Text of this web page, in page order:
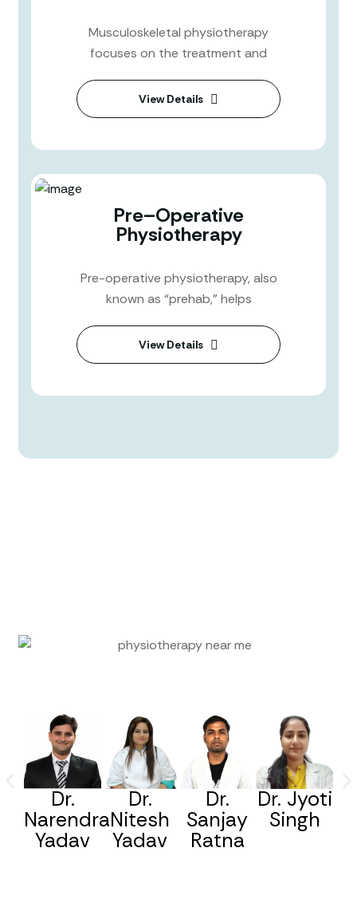
Musculoskeletal physiotherapy
focuses on the treatment and
View Details
Pre–Operative
Physiotherapy
Pre-operative physiotherapy, also
known as “prehab,” helps
View Details
Dr.
Narendra
Yadav
Dr.
Nitesh
Yadav
Dr.
Sanjay
Ratna
Dr. Jyoti
Singh